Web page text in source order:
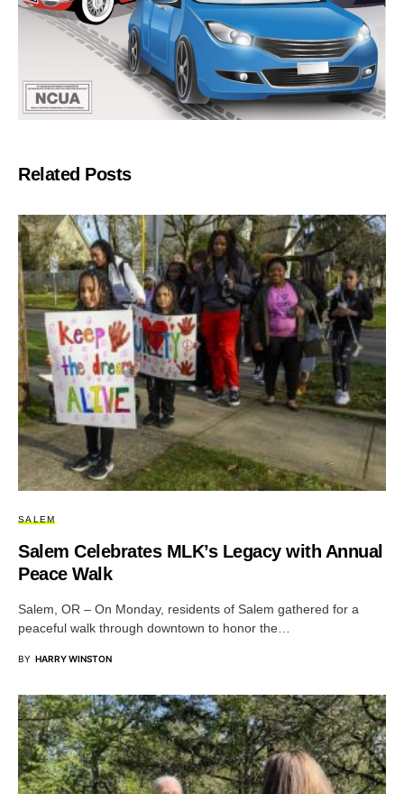
Related Posts
SALEM
Salem Celebrates MLK’s Legacy with Annual
Peace Walk
Salem, OR – On Monday, residents of Salem gathered for a
peaceful walk through downtown to honor the…
BY HARRY WINSTON